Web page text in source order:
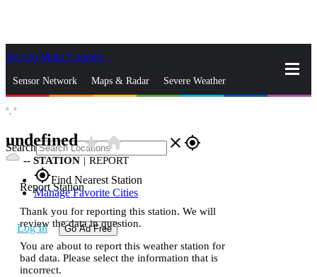
Skip to Main Content
Sensor Network Maps & Radar Severe Weather
Search close gps_fixed
gps_fixedFind Nearest Station
Manage Favorite Cities
Log In Go Ad Free
°, °
undefinedstar_ratehome
-- STATION | REPORT
Report Station
Thank you for reporting this station. We will
review the data in question.
You are about to report this weather station for
bad data. Please select the information that is
incorrect.